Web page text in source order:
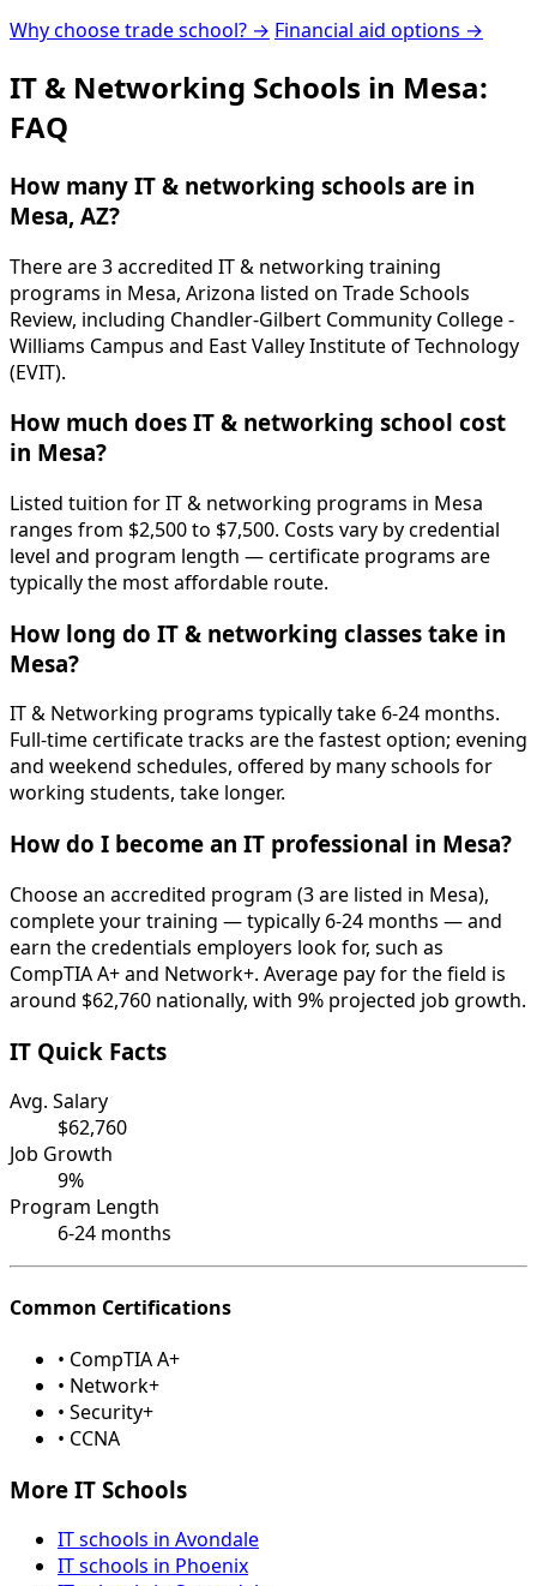
Why choose trade school? → Financial aid options →
IT & Networking Schools in Mesa:
FAQ
How many IT & networking schools are in
Mesa, AZ?
There are 3 accredited IT & networking training
programs in Mesa, Arizona listed on Trade Schools
Review, including Chandler-Gilbert Community College -
Williams Campus and East Valley Institute of Technology
(EVIT).
How much does IT & networking school cost
in Mesa?
Listed tuition for IT & networking programs in Mesa
ranges from $2,500 to $7,500. Costs vary by credential
level and program length — certificate programs are
typically the most affordable route.
How long do IT & networking classes take in
Mesa?
IT & Networking programs typically take 6-24 months.
Full-time certificate tracks are the fastest option; evening
and weekend schedules, offered by many schools for
working students, take longer.
How do I become an IT professional in Mesa?
Choose an accredited program (3 are listed in Mesa),
complete your training — typically 6-24 months — and
earn the credentials employers look for, such as
CompTIA A+ and Network+. Average pay for the field is
around $62,760 nationally, with 9% projected job growth.
IT Quick Facts
Avg. Salary
$62,760
Job Growth
9%
Program Length
6-24 months
Common Certifications
• CompTIA A+
• Network+
• Security+
• CCNA
More IT Schools
IT schools in Avondale
IT schools in Phoenix